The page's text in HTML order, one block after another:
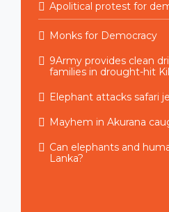
Apolitical protest for
Monks for Democracy
9Army provides clean
families in drought-hit
Elephant attacks safari
Mayhem in Akurana
Can elephants and
Lanka?